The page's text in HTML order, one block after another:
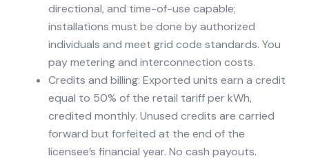
directional, and time-of-use capable;
installations must be done by authorized
individuals and meet grid code standards. You
pay metering and interconnection costs.
Credits and billing: Exported units earn a credit
equal to 50% of the retail tariff per kWh,
credited monthly. Unused credits are carried
forward but forfeited at the end of the
licensee’s financial year. No cash payouts.